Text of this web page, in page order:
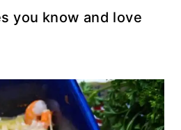
you know and love